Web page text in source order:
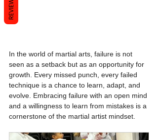
In the world of martial arts, failure is not
seen as a setback but as an opportunity for
growth. Every missed punch, every failed
technique is a chance to learn, adapt, and
evolve. Embracing failure with an open mind
and a willingness to learn from mistakes is a
cornerstone of the martial artist mindset.
REVIEWS